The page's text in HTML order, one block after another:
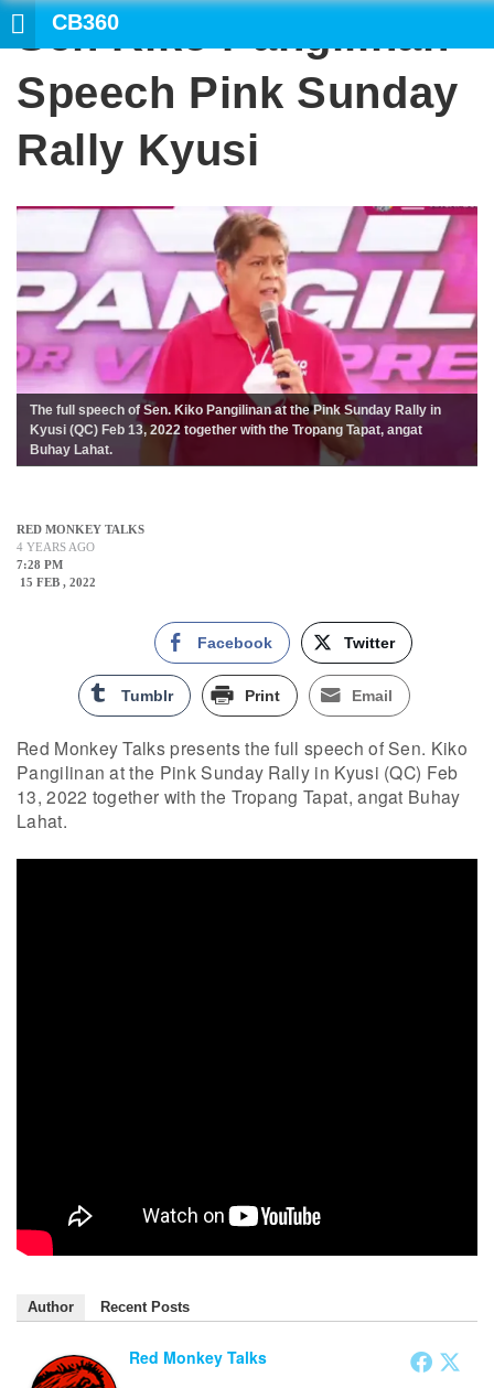
CB360
Sen Kiko Pangilinan
Speech Pink Sunday
Rally Kyusi
The full speech of Sen. Kiko Pangilinan at the Pink Sunday Rally in
Kyusi (QC) Feb 13, 2022 together with the Tropang Tapat, angat
Buhay Lahat.
RED MONKEY TALKS
4 YEARS AGO
7:28 PM
15 FEB , 2022
Facebook Twitter
Tumblr Print Email
Red Monkey Talks presents the full speech of Sen. Kiko
Pangilinan at the Pink Sunday Rally in Kyusi (QC) Feb
13, 2022 together with the Tropang Tapat, angat Buhay
Lahat.
Author Recent Posts
Red Monkey Talks